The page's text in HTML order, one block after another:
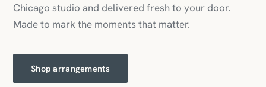
Chicago studio and delivered fresh to your door.
Made to mark the moments that matter.
Shop arrangements